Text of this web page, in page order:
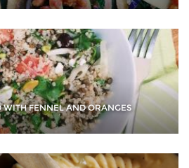
FENNEL AND ORANGES